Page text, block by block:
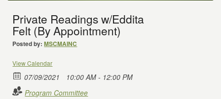
Private Readings w/Eddita
Felt (By Appointment)
Posted by: MSCMAINC
View Calendar
07/09/2021
10:00 AM - 12:00 PM
Program Committee